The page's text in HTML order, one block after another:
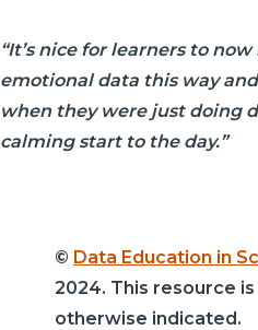
“It’s nice for learners to
emotional data this way
when they were just doing
calming start to the day.”
© Data Education in
2024. This resource
otherwise indicated.